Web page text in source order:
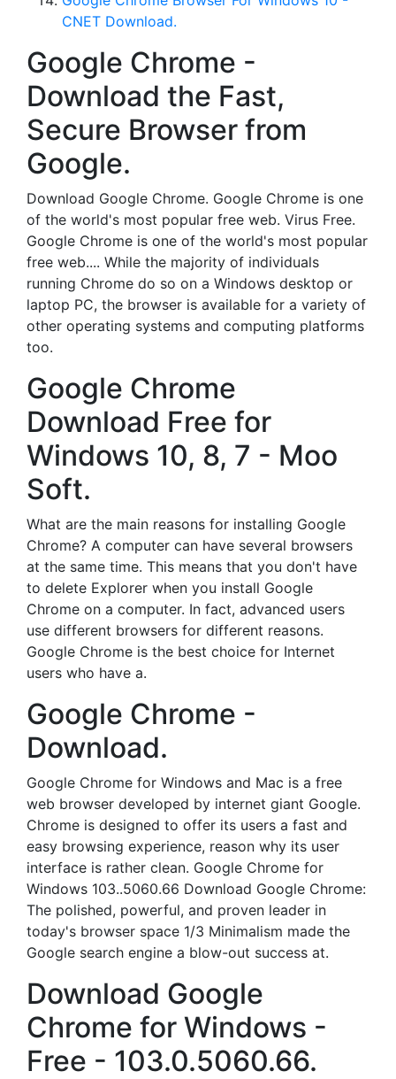
CNET Download.
Google Chrome -
Download the Fast,
Secure Browser from
Google.
Download Google Chrome. Google Chrome is one
of the world's most popular free web. Virus Free.
Google Chrome is one of the world's most popular
free web.... While the majority of individuals
running Chrome do so on a Windows desktop or
laptop PC, the browser is available for a variety of
other operating systems and computing platforms
too.
Google Chrome
Download Free for
Windows 10, 8, 7 - Moo
Soft.
What are the main reasons for installing Google
Chrome? A computer can have several browsers
at the same time. This means that you don't have
to delete Explorer when you install Google
Chrome on a computer. In fact, advanced users
use different browsers for different reasons.
Google Chrome is the best choice for Internet
users who have a.
Google Chrome -
Download.
Google Chrome for Windows and Mac is a free
web browser developed by internet giant Google.
Chrome is designed to offer its users a fast and
easy browsing experience, reason why its user
interface is rather clean. Google Chrome for
Windows 103..5060.66 Download Google Chrome:
The polished, powerful, and proven leader in
today's browser space 1/3 Minimalism made the
Google search engine a blow-out success at.
Download Google
Chrome for Windows -
Free - 103.0.5060.66.